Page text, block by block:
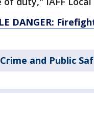
DANGER:
Crime and Public